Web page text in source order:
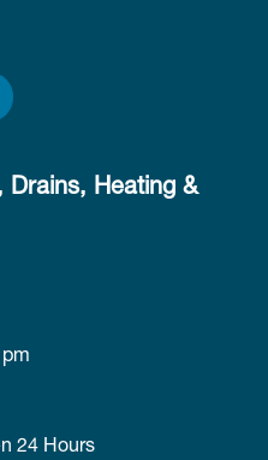
Drains, Heating &
24 Hours